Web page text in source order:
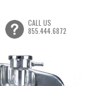
CALL US
855.444.6872